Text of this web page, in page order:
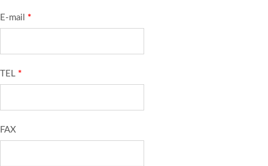
E-mail *
TEL *
FAX